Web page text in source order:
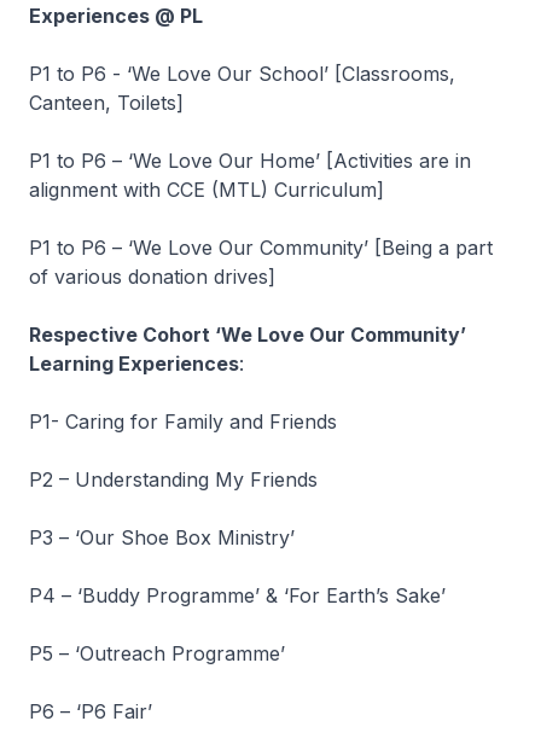
Experiences @ PL
P1 to P6 - ‘We Love Our School’ [Classrooms,
Canteen, Toilets]
P1 to P6 – ‘We Love Our Home’ [Activities are in
alignment with CCE (MTL) Curriculum]
P1 to P6 – ‘We Love Our Community’ [Being a part
of various donation drives]
Respective Cohort ‘We Love Our Community’
Learning Experiences:
P1- Caring for Family and Friends
P2 – Understanding My Friends
P3 – ‘Our Shoe Box Ministry’
P4 – ‘Buddy Programme’ & ‘For Earth’s Sake’
P5 – ‘Outreach Programme’
P6 – ‘P6 Fair’